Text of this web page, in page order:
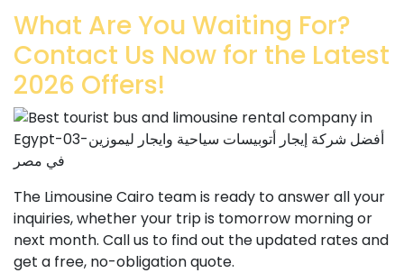
What Are You Waiting For?
Contact Us Now for the Latest
2026 Offers!
The Limousine Cairo team is ready to answer all your
inquiries, whether your trip is tomorrow morning or
next month. Call us to find out the updated rates and
get a free, no-obligation quote.